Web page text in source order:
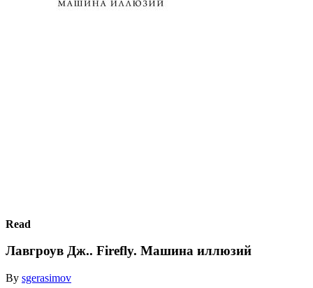
Read
Лавгроув Дж.. Firefly. Машина иллюзий
By sgerasimov